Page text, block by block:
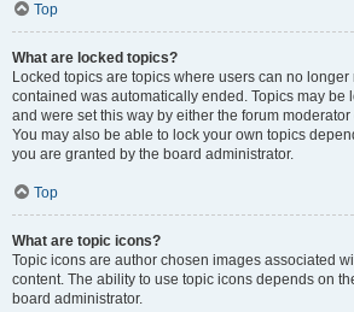
Top
What are locked topics?
Locked topics are topics where users can no
contained was automatically ended. Topics may be
and were set this way by either the forum
You may also be able to lock your own topics
you are granted by the board administrator.
Top
What are topic icons?
Topic icons are author chosen images associated
content. The ability to use topic icons depends on
board administrator.